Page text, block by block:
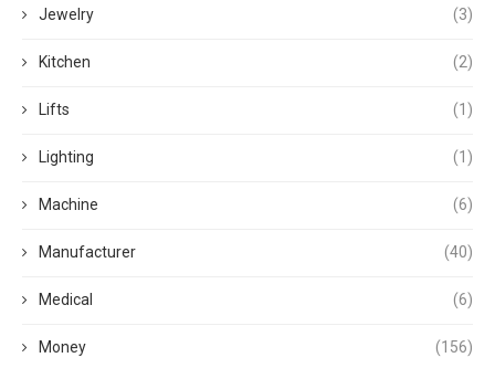
Jewelry (3)
Kitchen (2)
Lifts (1)
Lighting (1)
Machine (6)
Manufacturer (40)
Medical (6)
Money (156)